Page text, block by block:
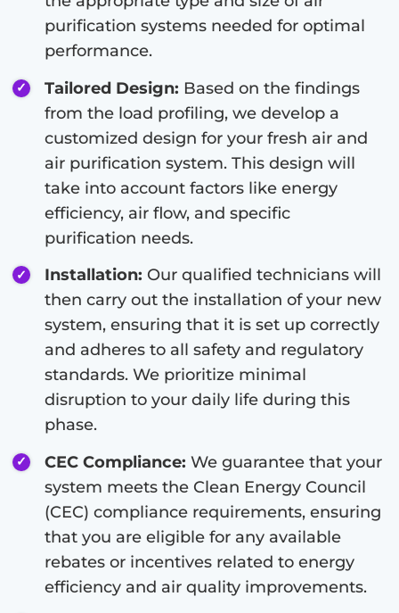
purification systems needed for optimal
performance.
Tailored Design: Based on the findings
from the load profiling, we develop a
customized design for your fresh air and
air purification system. This design will
take into account factors like energy
efficiency, air flow, and specific
purification needs.
Installation: Our qualified technicians will
then carry out the installation of your new
system, ensuring that it is set up correctly
and adheres to all safety and regulatory
standards. We prioritize minimal
disruption to your daily life during this
phase.
CEC Compliance: We guarantee that your
system meets the Clean Energy Council
(CEC) compliance requirements, ensuring
that you are eligible for any available
rebates or incentives related to energy
efficiency and air quality improvements.